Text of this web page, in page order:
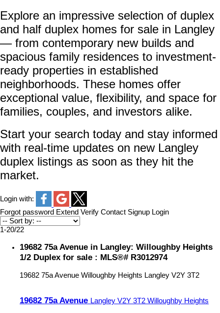
Explore an impressive selection of duplex
and half duplex homes for sale in Langley
— from contemporary new builds and
spacious family residences to investment-
ready properties in established
neighborhoods. These homes offer
exceptional value, flexibility, and space for
families, couples, and investors alike.
Start your search today and stay informed
with real-time updates on new Langley
duplex listings as soon as they hit the
market.
Login with:
Forgot password Extend Verify Contact Signup Login
1-20/22
19682 75a Avenue in Langley: Willoughby Heights
1/2 Duplex for sale : MLS®# R3012974
19682 75a Avenue Willoughby Heights Langley V2Y 3T2
19682 75a Avenue Langley V2Y 3T2 Willoughby Heights